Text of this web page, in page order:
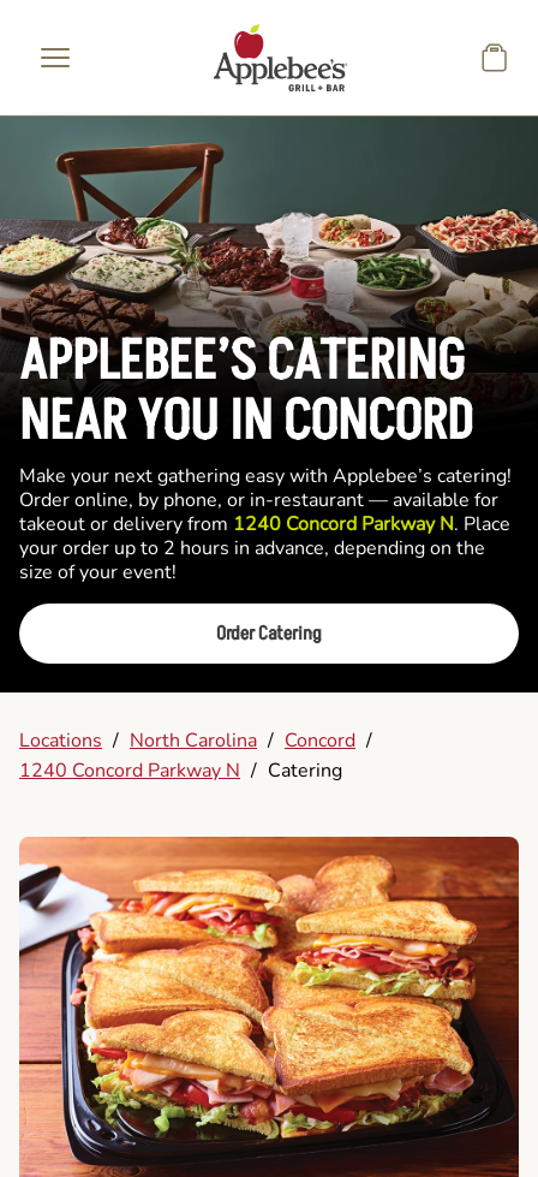
APPLEBEE’S CATERING
NEAR YOU IN CONCORD
Make your next gathering easy with Applebee’s catering!
Order online, by phone, or in-restaurant — available for
takeout or delivery from 1240 Concord Parkway N. Place
your order up to 2 hours in advance, depending on the
size of your event!
Order Catering
Locations / North Carolina / Concord /
1240 Concord Parkway N / Catering